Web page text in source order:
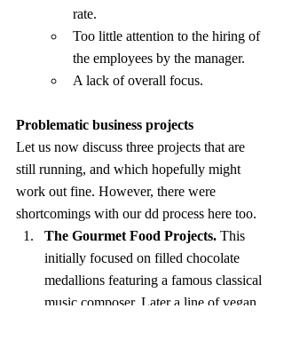
rate.
Too little attention to the hiring of
the employees by the manager.
A lack of overall focus.
Problematic business projects
Let us now discuss three projects that are
still running, and which hopefully might
work out fine. However, there were
shortcomings with our dd process here too.
The Gourmet Food Projects. This
initially focused on filled chocolate
medallions featuring a famous classical
music composer. Later a line of vegan